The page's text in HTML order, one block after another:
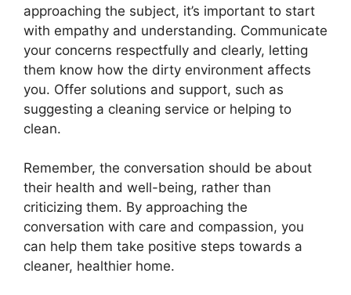
approaching the subject, it’s important to start
with empathy and understanding. Communicate
your concerns respectfully and clearly, letting
them know how the dirty environment affects
you. Offer solutions and support, such as
suggesting a cleaning service or helping to
clean.
Remember, the conversation should be about
their health and well-being, rather than
criticizing them. By approaching the
conversation with care and compassion, you
can help them take positive steps towards a
cleaner, healthier home.